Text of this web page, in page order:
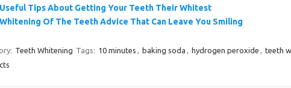
Useful Tips About Getting Your Teeth Their Whitest
Whitening Of The Teeth Advice That Can Leave You Smiling
Teeth Whitening Tags: 10 minutes , baking soda , hydrogen peroxide , teeth